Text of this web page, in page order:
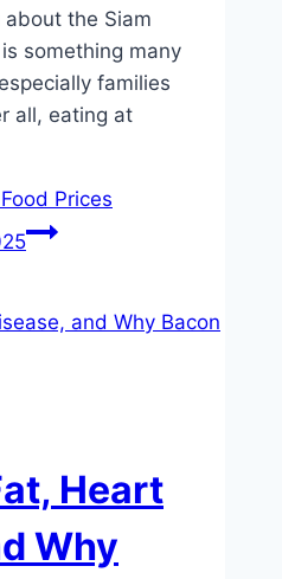
the Siam
something many
families
all, eating at
Prices
Heart
Why